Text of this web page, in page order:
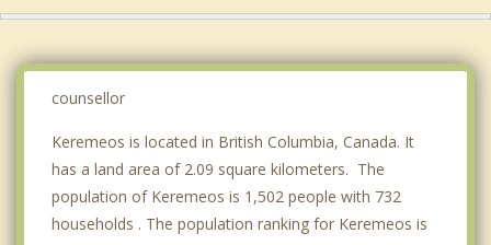
West Kelowna
Kelowna
Top 5 Cities
Vancouver
Surrey
East Vancouver
counsellor
Keremeos is located in British Columbia, Canada. It
has a land area of 2.09 square kilometers. The
population of Keremeos is 1,502 people with 732
households . The population ranking for Keremeos is